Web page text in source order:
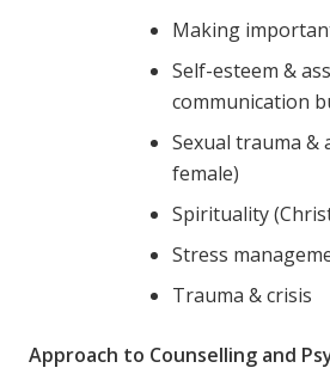
Making
Self-esteem &
communication
Sexual trauma &
female)
Spirituality
Stress
Trauma & crisis
Approach to Counselling and